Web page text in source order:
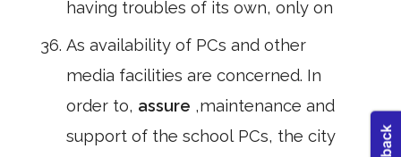
having troubles of its own, only on
As availability of PCs and other
media facilities are concerned. In
order to, assure ,maintenance and
support of the school PCs, the city